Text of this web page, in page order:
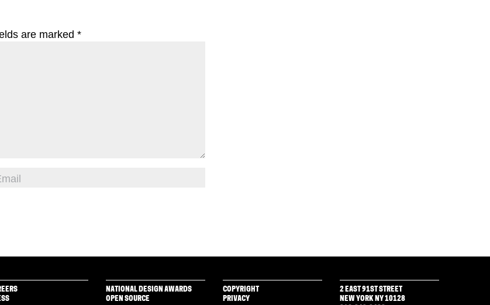
are marked *
NATIONAL DESIGN AWARDS
OPEN SOURCE
COPYRIGHT
PRIVACY
2 EAST 91ST STREET
NEW YORK NY 10128